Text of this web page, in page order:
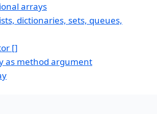
arrays
dictionaries, sets, queues,
[]
as method argument